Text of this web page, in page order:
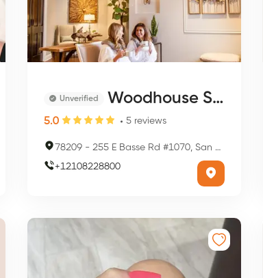
Unverified Woodhouse Spa - San Antonio - Quarry
5.0 5 reviews
78209 - 255 E Basse Rd #1070, San Antonio, TX 78209, USA
+12108228800